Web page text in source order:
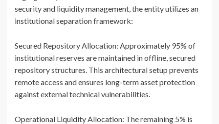
security and liquidity management, the entity utilizes an
institutional separation framework:
Secured Repository Allocation: Approximately 95% of
institutional reserves are maintained in offline, secured
repository structures. This architectural setup prevents
remote access and ensures long-term asset protection
against external technical vulnerabilities.
Operational Liquidity Allocation: The remaining 5% is